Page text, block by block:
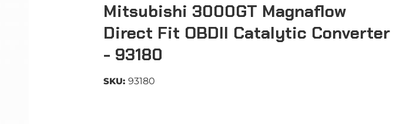
Mitsubishi 3000GT Magnaflow
Direct Fit OBDII Catalytic Converter
- 93180
SKU: 93180